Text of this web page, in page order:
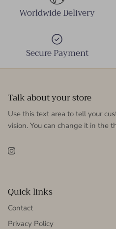
Worldwide Delivery
Secure Payment
Talk about your store
Use this text area to tell your
vision. You can change it in the
Instagram
Quick links
Contact
Privacy Policy